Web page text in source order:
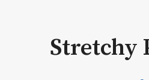
Stretchy